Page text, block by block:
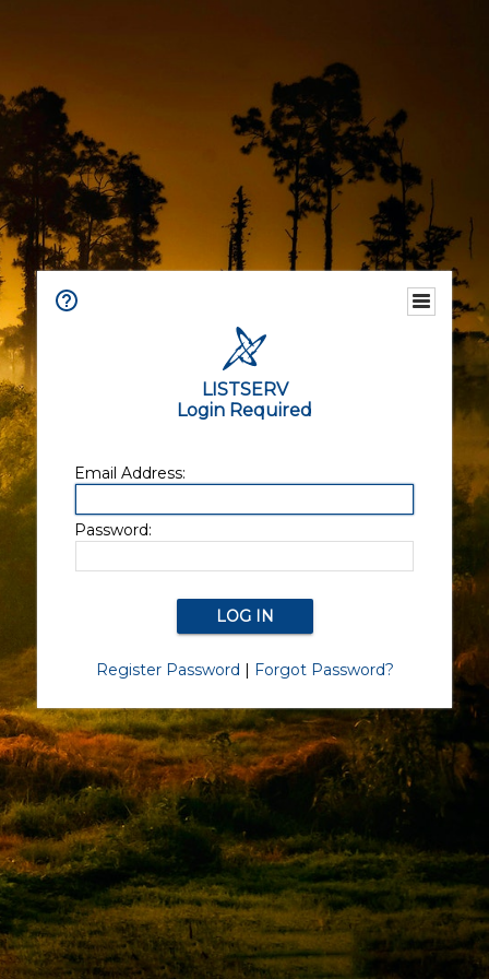
LISTSERV
Login Required
Email Address:
Password:
Register Password | Forgot Password?